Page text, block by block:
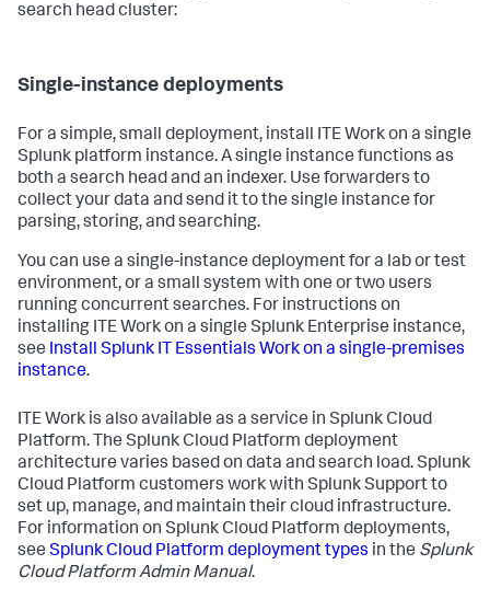
search head cluster:
Single-instance deployments
For a simple, small deployment, install ITE Work on a single
Splunk platform instance. A single instance functions as
both a search head and an indexer. Use forwarders to
collect your data and send it to the single instance for
parsing, storing, and searching.
You can use a single-instance deployment for a lab or test
environment, or a small system with one or two users
running concurrent searches. For instructions on
installing ITE Work on a single Splunk Enterprise instance,
see Install Splunk IT Essentials Work on a single-premises
instance.
ITE Work is also available as a service in Splunk Cloud
Platform. The Splunk Cloud Platform deployment
architecture varies based on data and search load. Splunk
Cloud Platform customers work with Splunk Support to
set up, manage, and maintain their cloud infrastructure.
For information on Splunk Cloud Platform deployments,
see Splunk Cloud Platform deployment types in the Splunk
Cloud Platform Admin Manual.